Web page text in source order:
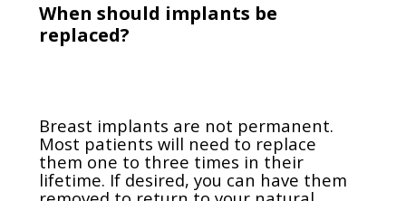
When should implants be
replaced?
Breast implants are not permanent.
Most patients will need to replace
them one to three times in their
lifetime. If desired, you can have them